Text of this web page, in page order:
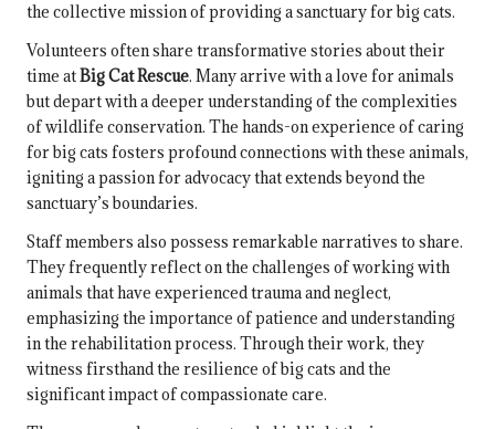
the collective mission of providing a sanctuary for big cats.
Volunteers often share transformative stories about their
time atBig Cat Rescue. Many arrive with a love for animals
but depart with a deeper understanding of the complexities
of wildlife conservation. The hands-on experience of caring
for big cats fosters profound connections with these animals,
igniting a passion for advocacy that extends beyond the
sanctuary’s boundaries.
Staff members also possess remarkable narratives to share.
They frequently reflect on the challenges of working with
animals that have experienced trauma and neglect,
emphasizing the importance of patience and understanding
in the rehabilitation process. Through their work, they
witness firsthand the resilience of big cats and the
significant impact of compassionate care.